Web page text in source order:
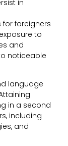
in
for foreigners
to
and
noticeable
language
in a second
including
and